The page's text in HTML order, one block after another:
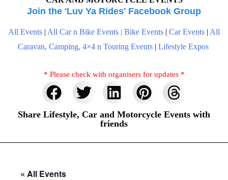
Join the 'Luv Ya Rides' Facebook Group
All Events | All Car n Bike Events | Bike Events | Car Events | All
Caravan, Camping, 4×4 n Touring Events| Lifestyle Expos
* Please check with organisers for updates *
Share Lifestyle, Car and Motorcycle Events with
friends
« All Events